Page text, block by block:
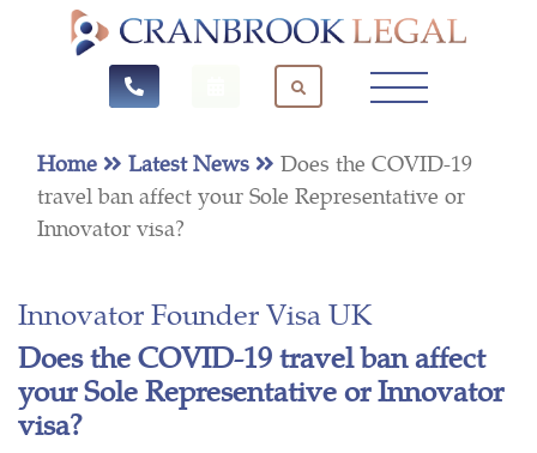
Home Latest News
Does the COVID-19
travel ban affect your Sole Representative or
Innovator visa?
Innovator Founder Visa UK
Does the COVID-19 travel ban affect
your Sole Representative or Innovator
visa?